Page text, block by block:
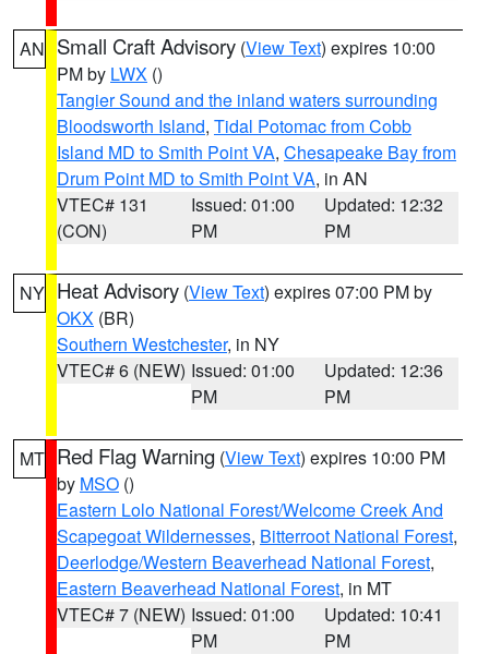
AN Small Craft Advisory (View Text) expires 10:00
PM by LWX ()
Tangier Sound and the inland waters surrounding
Bloodsworth Island, Tidal Potomac from Cobb
Island MD to Smith Point VA, Chesapeake Bay from
Drum Point MD to Smith Point VA, in AN
VTEC# 131
(CON)
Issued: 01:00
PM
Updated: 12:32
PM
NY Heat Advisory (View Text) expires 07:00 PM by
OKX (BR)
Southern Westchester, in NY
VTEC# 6 (NEW) Issued: 01:00
PM
Updated: 12:36
PM
MT Red Flag Warning (View Text) expires 10:00 PM
by MSO ()
Eastern Lolo National Forest/Welcome Creek And
Scapegoat Wildernesses, Bitterroot National Forest,
Deerlodge/Western Beaverhead National Forest,
Eastern Beaverhead National Forest, in MT
VTEC# 7 (NEW) Issued: 01:00
PM
Updated: 10:41
PM